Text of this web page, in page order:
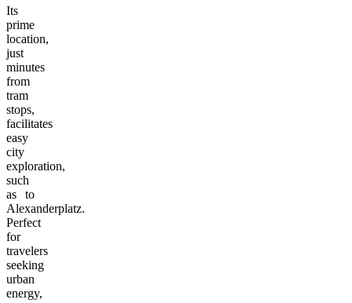
Its
prime
location,
just
minutes
from
tram
stops,
facilitates
easy
city
exploration,
such
as to
Alexanderplatz.
Perfect
for
travelers
seeking
urban
energy,